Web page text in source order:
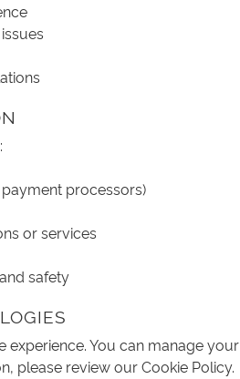
processors)
or services
safety
You can manage your
please review our Cookie Policy.